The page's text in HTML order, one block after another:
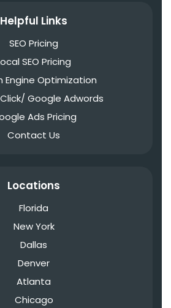
Helpful Links
SEO Pricing
SEO Pricing
Engine Optimization
Google Adwords
Ads Pricing
Contact Us
Locations
Florida
New York
Dallas
Denver
Atlanta
Chicago